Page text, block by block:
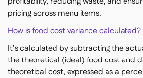
pricing across menu items.
How is food cost variance calculated?
It’s calculated by subtracting the
the theoretical (ideal) food cost and
theoretical cost, expressed as a